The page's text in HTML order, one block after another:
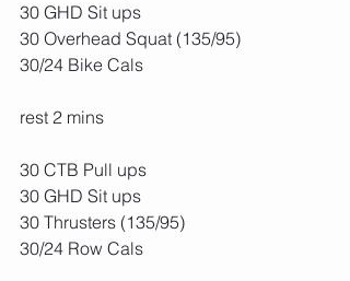
30 GHD Sit ups
30 Overhead Squat (135/95)
30/24 Bike Cals
rest 2 mins
30 CTB Pull ups
30 GHD Sit ups
30 Thrusters (135/95)
30/24 Row Cals